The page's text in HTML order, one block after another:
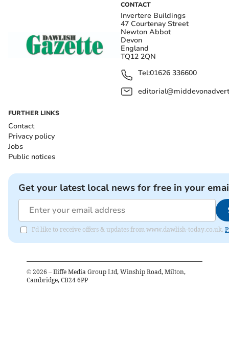
CONTACT
Invertere Buildings
47 Courtenay Street
Newton Abbot
Devon
England
TQ12 2QN
Tel:01626 336600
FURTHER LINKS
Contact
Privacy policy
Jobs
Public notices
Get your latest local news for free in your
I'd like to receive offers & updates from www.dawlish-today.co.uk.
© 2026 – Iliffe Media Group Ltd, Winship Road, Milton,
Cambridge, CB24 6PP